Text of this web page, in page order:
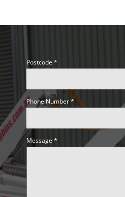
Postcode
Phone Number
Message